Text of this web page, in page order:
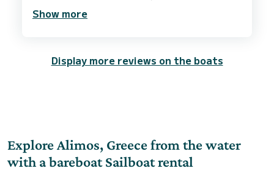
tge yacht technical rather than Dream Yacht
Show more
Display more reviews on the boats
Explore Alimos, Greece from the water
with a bareboat Sailboat rental